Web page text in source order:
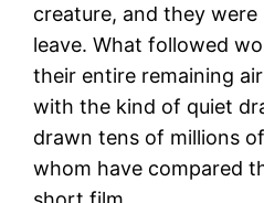
creature, and they
leave. What followed
their entire remaining
with the kind of quiet
drawn tens of millions
whom have compared